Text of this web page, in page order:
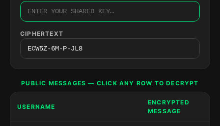
CIPHERTEXT
PUBLIC MESSAGES — CLICK ANY ROW TO DECRYPT
USERNAME
ENCRYPTED
MESSAGE